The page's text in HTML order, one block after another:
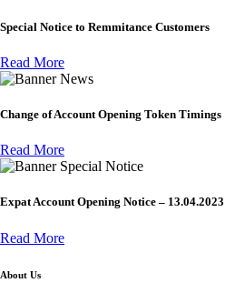
Special Notice to Remmitance Customers
Read More
News
Change of Account Opening Token Timings
Read More
Special Notice
Expat Account Opening Notice – 13.04.2023
Read More
About Us